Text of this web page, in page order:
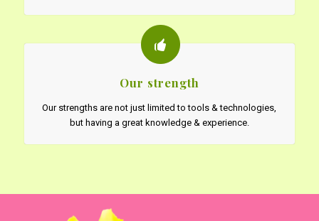
Our strength
Our strengths are not just limited to tools & technologies,
but having a great knowledge & experience.